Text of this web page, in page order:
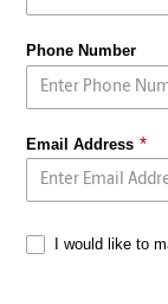
Phone Number
Email Address
I would like to